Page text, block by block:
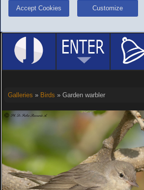
Accept Cookies Customize
Galleries » Birds » Garden warbler